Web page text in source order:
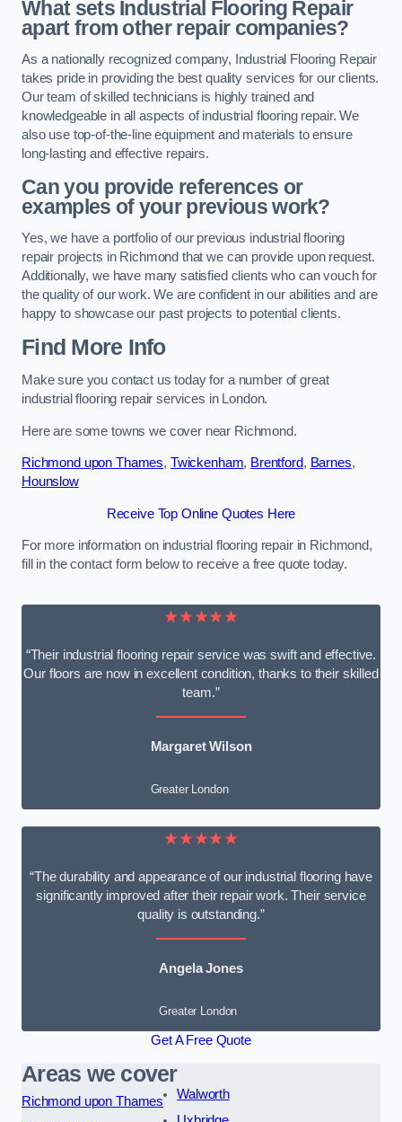
What sets Industrial Flooring Repair
apart from other repair companies?
As a nationally recognized company, Industrial Flooring Repair
takes pride in providing the best quality services for our clients.
Our team of skilled technicians is highly trained and
knowledgeable in all aspects of industrial flooring repair. We
also use top-of-the-line equipment and materials to ensure
long-lasting and effective repairs.
Can you provide references or
examples of your previous work?
Yes, we have a portfolio of our previous industrial flooring
repair projects in Richmond that we can provide upon request.
Additionally, we have many satisfied clients who can vouch for
the quality of our work. We are confident in our abilities and are
happy to showcase our past projects to potential clients.
Find More Info
Make sure you contact us today for a number of great
industrial flooring repair services in London.
Here are some towns we cover near Richmond.
Richmond upon Thames, Twickenham, Brentford, Barnes,
Hounslow
Receive Top Online Quotes Here
For more information on industrial flooring repair in Richmond,
fill in the contact form below to receive a free quote today.
★★★★★
“Their industrial flooring repair service was swift and effective.
Our floors are now in excellent condition, thanks to their skilled
team.”
Margaret Wilson
Greater London
★★★★★
“The durability and appearance of our industrial flooring have
significantly improved after their repair work. Their service
quality is outstanding.”
Angela Jones
Greater London
Get A Free Quote
Areas we cover
Richmond upon Thames
Walworth